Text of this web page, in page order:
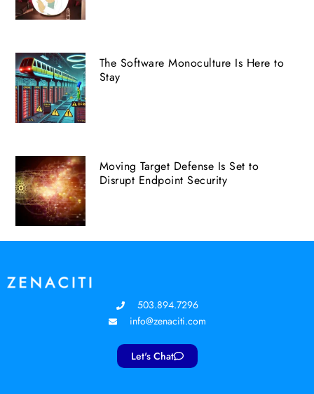
The Software Monoculture Is Here to
Stay
Moving Target Defense Is Set to
Disrupt Endpoint Security
503.894.7296
info@zenaciti.com
Let's Chat